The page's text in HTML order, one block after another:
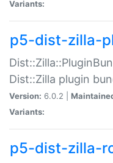
Variants:
p5-dist-zilla-
Dist::Zilla plugin
Version: 6.0.2 |
Variants:
p5-dist-zilla-